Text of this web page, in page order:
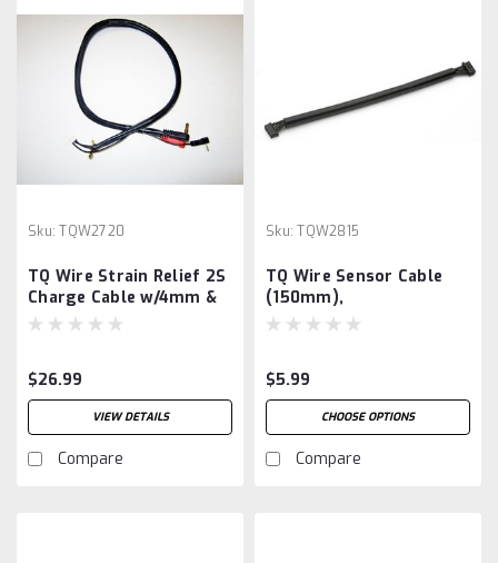
Sku: TQW2720
TQ Wire Strain Relief 2S
Charge Cable w/4mm &
5mm Bullet Connector
$26.99
VIEW DETAILS
Compare
Sku: TQW2815
TQ Wire Sensor Cable
(150mm),
$5.99
CHOOSE OPTIONS
Compare